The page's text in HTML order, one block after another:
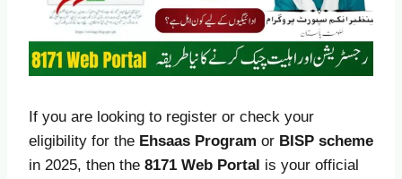
If you are looking to register or check your
eligibility for the Ehsaas Program or BISP scheme
in 2025, then the 8171 Web Portal is your official